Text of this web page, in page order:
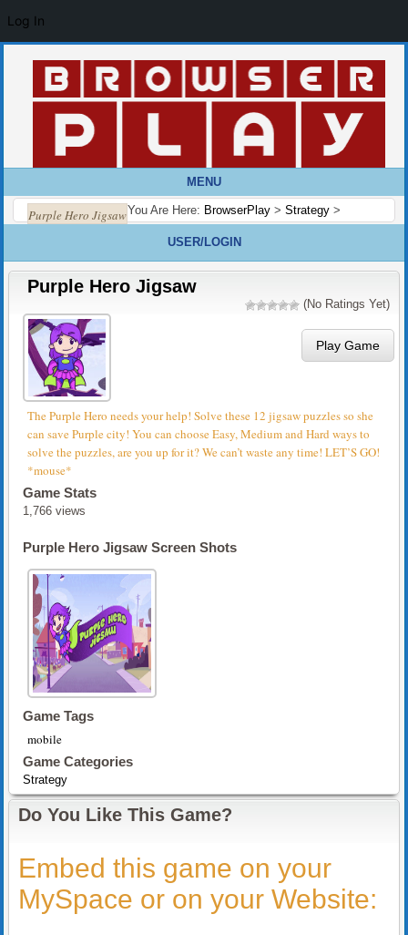
MENU
You Are Here: BrowserPlay > Strategy >
Purple Hero Jigsaw
USER/LOGIN
Purple Hero Jigsaw
(No Ratings Yet)
Play Game
The Purple Hero needs your help! Solve these 12 jigsaw puzzles so she
can save Purple city! You can choose Easy, Medium and Hard ways to
solve the puzzles, are you up for it? We can’t waste any time! LET’S GO!
*mouse*
Game Stats
1,766 views
Purple Hero Jigsaw Screen Shots
Game Tags
mobile
Game Categories
Strategy
Do You Like This Game?
Embed this game on your
MySpace or on your Website:
Log In